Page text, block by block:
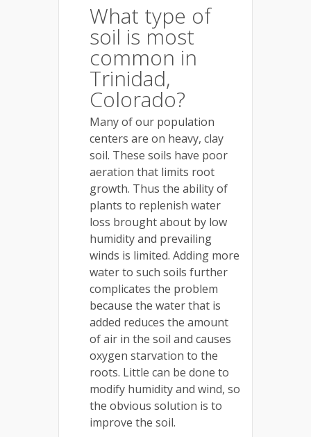
What type of
soil is most
common in
Trinidad,
Colorado?
Many of our population
centers are on heavy, clay
soil. These soils have poor
aeration that limits root
growth. Thus the ability of
plants to replenish water
loss brought about by low
humidity and prevailing
winds is limited. Adding more
water to such soils further
complicates the problem
because the water that is
added reduces the amount
of air in the soil and causes
oxygen starvation to the
roots. Little can be done to
modify humidity and wind, so
the obvious solution is to
improve the soil.